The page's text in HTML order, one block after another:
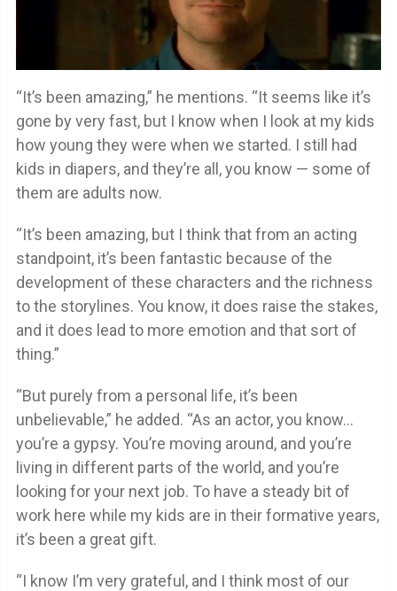
“It’s been amazing,” he mentions. “It seems like it’s
gone by very fast, but I know when I look at my kids
how young they were when we started. I still had
kids in diapers, and they’re all, you know — some of
them are adults now.
“It’s been amazing, but I think that from an acting
standpoint, it’s been fantastic because of the
development of these characters and the richness
to the storylines. You know, it does raise the stakes,
and it does lead to more emotion and that sort of
thing.”
“But purely from a personal life, it’s been
unbelievable,” he added. “As an actor, you know…
you’re a gypsy. You’re moving around, and you’re
living in different parts of the world, and you’re
looking for your next job. To have a steady bit of
work here while my kids are in their formative years,
it’s been a great gift.
“I know I’m very grateful, and I think most of our